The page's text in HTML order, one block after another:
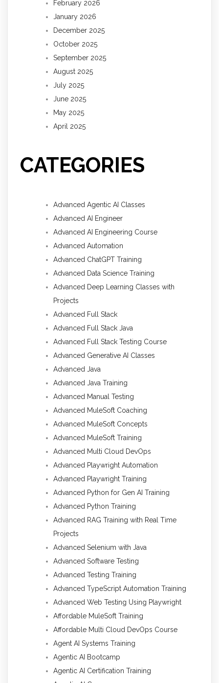
February 2026
January 2026
December 2025
October 2025
September 2025
August 2025
July 2025
June 2025
May 2025
April 2025
CATEGORIES
Advanced Agentic AI Classes
Advanced AI Engineer
Advanced AI Engineering Course
Advanced Automation
Advanced ChatGPT Training
Advanced Data Science Training
Advanced Deep Learning Classes with
Projects
Advanced Full Stack
Advanced Full Stack Java
Advanced Full Stack Testing Course
Advanced Generative AI Classes
Advanced Java
Advanced Java Training
Advanced Manual Testing
Advanced MuleSoft Coaching
Advanced MuleSoft Concepts
Advanced MuleSoft Training
Advanced Multi Cloud DevOps
Advanced Playwright Automation
Advanced Playwright Training
Advanced Python for Gen AI Training
Advanced Python Training
Advanced RAG Training with Real Time
Projects
Advanced Selenium with Java
Advanced Software Testing
Advanced Testing Training
Advanced TypeScript Automation Training
Advanced Web Testing Using Playwright
Affordable MuleSoft Training
Affordable Multi Cloud DevOps Course
Agent AI Systems Training
Agentic AI Bootcamp
Agentic AI Certification Training